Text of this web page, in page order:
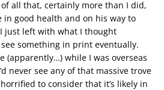
all that, certainly more than I did,
in good health and on his way to
just left with what I thought
something in print eventually.
(apparently…) while I was overseas
never see any of that massive trove
to consider that it’s likely in